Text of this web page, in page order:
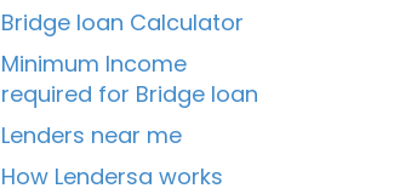
Bridge loan Calculator
Minimum Income
required for Bridge loan
Lenders near me
How Lendersa works